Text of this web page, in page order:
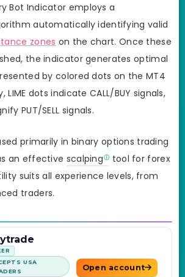
Bot Indicator employs a
automatically identifying valid
zones on the chart. Once these
the indicator generates optimal
by colored dots on the MT4
dots indicate CALL/BUY signals,
PUT/SELL signals.
primarily in binary options trading
an effective scalping
tool for forex
suits all experience levels, from
traders.
USA
Open account